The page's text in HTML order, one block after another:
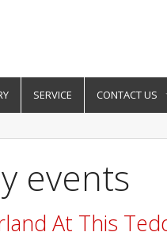
SERVICE CONTACT US
events
At This